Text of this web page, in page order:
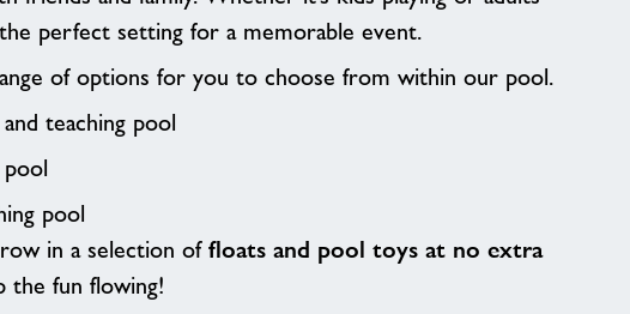
the perfect setting for a memorable event.
of options for you to choose from within our pool.
teaching pool
pool
in a selection of floats and pool toys at no extra
the fun flowing!